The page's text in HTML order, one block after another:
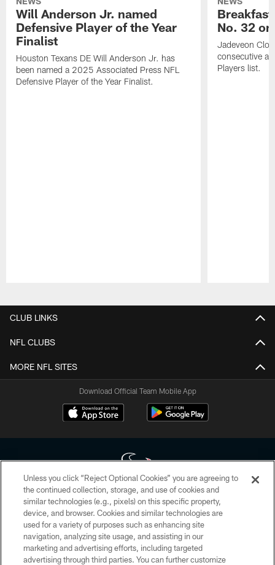
Will Anderson Jr. named
Defensive Player of the Year
Finalist
Houston Texans DE Will Anderson Jr. has
been named a 2025 Associated Press NFL
Defensive Player of the Year Finalist.
No. 32
Jadeveon
consecutive
Players list.
CLUB LINKS
NFL CLUBS
MORE NFL SITES
Download Official Team Mobile App
Copyright © 2026 Houston Texans. All rights reserved. No portion of
HoustonTexans.com may be duplicated, redistributed or manipulated in any
form. By accessing any information beyond this page, you agree to abide by
the HoustonTexans.com Privacy Policy, Code of Conduct, and Terms and
Conditions.
Unless you click “Reject Optional Cookies” you are agreeing to
the continued collection, storage, and use of cookies and
similar technologies (e.g., pixels) on this specific property,
device, and browser. Cookies and similar technologies are
used for a variety of purposes such as enhancing site
navigation, analyzing site usage, and assisting in our
marketing and advertising efforts, including targeted
advertising through third parties. You can further customize